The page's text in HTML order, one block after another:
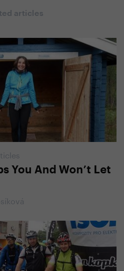
articles
You And Won’t Let